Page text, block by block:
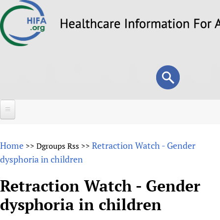
to
Search
form
Search
About
Why HIFA is needed
Vision and Strategy
HIFA (Healthcare Information For All)
How to use the HIFA forums
Projects
Home >> Dgroups Rss >> Retraction Watch - Gender
dysphoria in children
Retraction Watch - Gender
dysphoria in children